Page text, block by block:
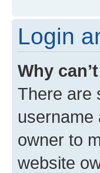
Login
Why
There are
username
owner to
website